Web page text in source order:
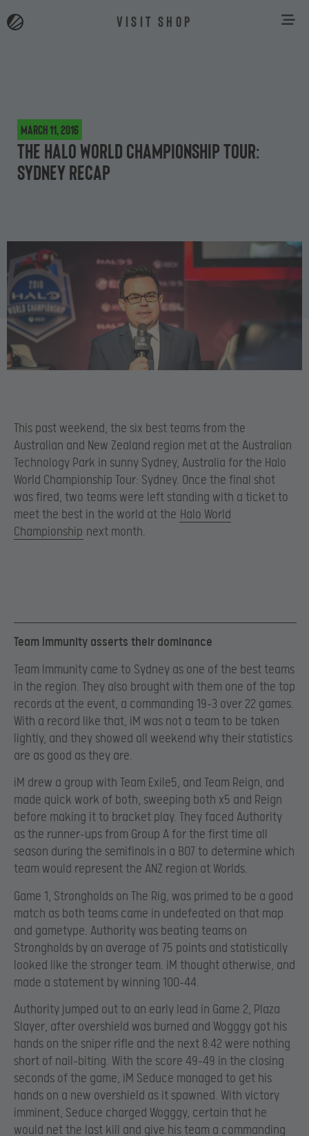
VISIT SHOP
March 11, 2016
The Halo World Championship Tour:
Sydney recap
This past weekend, the six best teams from the
Australian and New Zealand region met at the Australian
Technology Park in sunny Sydney, Australia for the Halo
World Championship Tour: Sydney. Once the final shot
was fired, two teams were left standing with a ticket to
meet the best in the world at the Halo World
Championship next month.
Team Immunity asserts their dominance
Team Immunity came to Sydney as one of the best teams
in the region. They also brought with them one of the top
records at the event, a commanding 19-3 over 22 games.
With a record like that, iM was not a team to be taken
lightly, and they showed all weekend why their statistics
are as good as they are.
iM drew a group with Team Exile5, and Team Reign, and
made quick work of both, sweeping both x5 and Reign
before making it to bracket play. They faced Authority
as the runner-ups from Group A for the first time all
season during the semifinals in a BO7 to determine which
team would represent the ANZ region at Worlds.
Game 1, Strongholds on The Rig, was primed to be a good
match as both teams came in undefeated on that map
and gametype. Authority was beating teams on
Strongholds by an average of 75 points and statistically
looked like the stronger team. iM thought otherwise, and
made a statement by winning 100-44.
Authority jumped out to an early lead in Game 2, Plaza
Slayer, after overshield was burned and Wogggy got his
hands on the sniper rifle and the next 8:42 were nothing
short of nail-biting. With the score 49-49 in the closing
seconds of the game, iM Seduce managed to get his
hands on a new overshield as it spawned. With victory
imminent, Seduce charged Wogggy, certain that he
would net the last kill and give his team a commanding